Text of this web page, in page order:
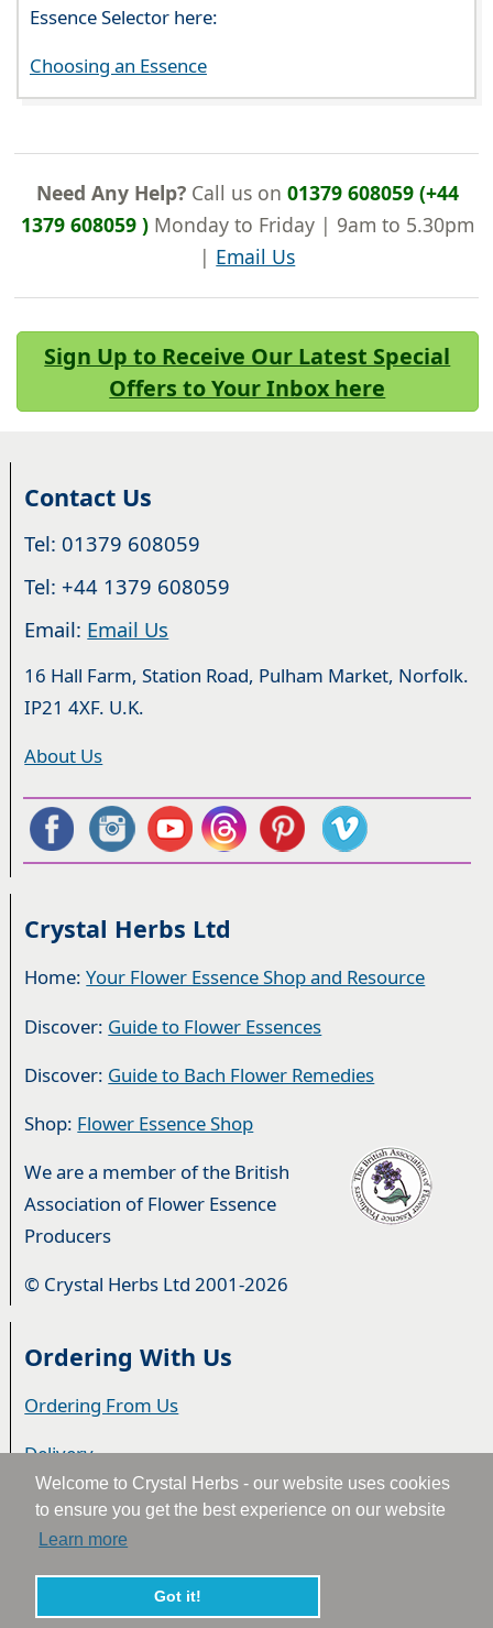
Welcome to Crystal Herbs - our website uses cookies
to ensure you get the best experience on our website
Learn more
Got it!
Essence Selector here:
Choosing an Essence
Need Any Help?Call us on 01379 608059 (+44
1379 608059 )Monday to Friday | 9am to 5.30pm
| Email Us
Sign Up to Receive Our Latest Special
Offers to Your Inbox here
Contact Us
Tel: 01379 608059
Tel: +44 1379 608059
Email: Email Us
16 Hall Farm, Station Road, Pulham Market, Norfolk.
IP21 4XF. U.K.
About Us
Crystal Herbs Ltd
Home:Your Flower Essence Shop and Resource
Discover: Guide to Flower Essences
Discover: Guide to Bach Flower Remedies
Shop: Flower Essence Shop
We are a member of the British
Association of Flower Essence
Producers
© Crystal Herbs Ltd 2001-2026
Ordering With Us
Ordering From Us
Delivery
Privacy & Cookies
Returns
Terms & Conditions